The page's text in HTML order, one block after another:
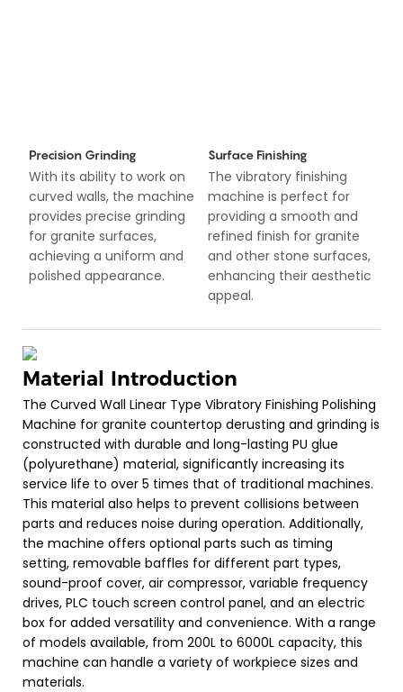
Precision Grinding
With its ability to work on
curved walls, the machine
provides precise grinding
for granite surfaces,
achieving a uniform and
polished appearance.
Surface Finishing
The vibratory finishing
machine is perfect for
providing a smooth and
refined finish for granite
and other stone surfaces,
enhancing their aesthetic
appeal.
Material Introduction
The Curved Wall Linear Type Vibratory Finishing Polishing
Machine for granite countertop derusting and grinding is
constructed with durable and long-lasting PU glue
(polyurethane) material, significantly increasing its
service life to over 5 times that of traditional machines.
This material also helps to prevent collisions between
parts and reduces noise during operation. Additionally,
the machine offers optional parts such as timing
setting, removable baffles for different part types,
sound-proof cover, air compressor, variable frequency
drives, PLC touch screen control panel, and an electric
box for added versatility and convenience. With a range
of models available, from 200L to 6000L capacity, this
machine can handle a variety of workpiece sizes and
materials.